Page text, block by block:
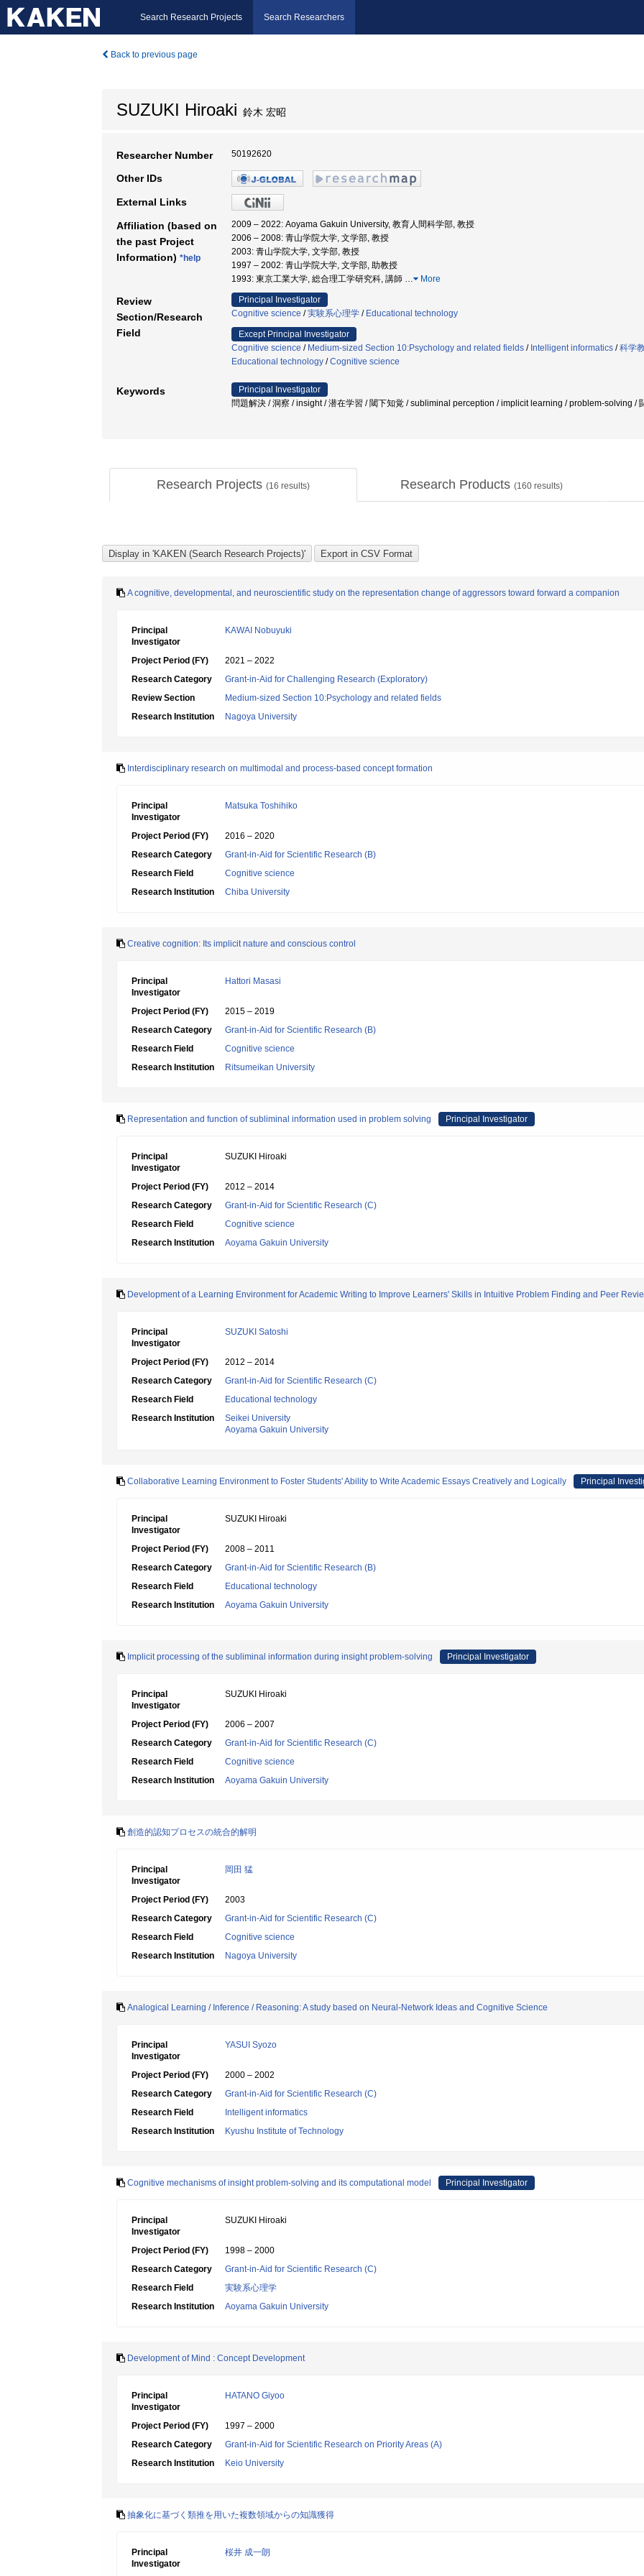
Search Research Projects Search Researchers
Back to previous page
SUZUKI Hiroaki 鈴木 宏昭
Researcher Number 50192620
Other IDs
External Links
Affiliation (based on
the past Project
Information) *help
2009 – 2022: Aoyama Gakuin University, 教育人間科学部, 教授
2006 – 2008: 青山学院大学, 文学部, 教授
2003: 青山学院大学, 文学部, 教授
1997 – 2002: 青山学院大学, 文学部, 助教授
1993: 東京工業大学, 総合理工学研究科, 講師 … More
Review
Section/Research
Field
Principal Investigator
Cognitive science /実験系心理学 / Educational technology
Except Principal Investigator
Cognitive science / Medium-sized Section 10:Psychology and related fields / Intelligent informatics /科学
Educational technology /Cognitive science
Keywords
Principal Investigator
問題解決 / 洞察 / insight / 潜在学習 / 閾下知覚 / subliminal perception / implicit learning / problem-solving /
Research Projects (16 results) Research Products (160results)
A cognitive, developmental, and neuroscientific study on the representation change of aggressors toward forward a companion
Principal
Investigator
KAWAI Nobuyuki
Project Period (FY)
2021 – 2022
Research Category
Grant-in-Aid for Challenging Research (Exploratory)
Review Section
Medium-sized Section 10:Psychology and related fields
Research Institution
Nagoya University
Interdisciplinary research on multimodal and process-based concept formation
Principal
Investigator
Matsuka Toshihiko
Project Period (FY)
2016 – 2020
Research Category
Grant-in-Aid for Scientific Research (B)
Research Field
Cognitive science
Research Institution
Chiba University
Creative cognition: Its implicit nature and conscious control
Principal
Investigator
Hattori Masasi
Project Period (FY)
2015 – 2019
Research Category
Grant-in-Aid for Scientific Research (B)
Research Field
Cognitive science
Research Institution
Ritsumeikan University
Representation and function of subliminal information used in problem solving Principal Investigator
Principal
Investigator
SUZUKI Hiroaki
Project Period (FY)
2012 – 2014
Research Category
Grant-in-Aid for Scientific Research (C)
Research Field
Cognitive science
Research Institution
Aoyama Gakuin University
Development of a Learning Environment for Academic Writing to Improve Learners' Skills in Intuitive Problem Finding and Peer
Principal
Investigator
SUZUKI Satoshi
Project Period (FY)
2012 – 2014
Research Category
Grant-in-Aid for Scientific Research (C)
Research Field
Educational technology
Research Institution
Seikei University
Aoyama Gakuin University
Collaborative Learning Environment to Foster Students' Ability to Write Academic Essays Creatively and Logically Principal
Principal
Investigator
SUZUKI Hiroaki
Project Period (FY)
2008 – 2011
Research Category
Grant-in-Aid for Scientific Research (B)
Research Field
Educational technology
Research Institution
Aoyama Gakuin University
Implicit processing of the subliminal information during insight problem-solving Principal Investigator
Principal
Investigator
SUZUKI Hiroaki
Project Period (FY)
2006 – 2007
Research Category
Grant-in-Aid for Scientific Research (C)
Research Field
Cognitive science
Research Institution
Aoyama Gakuin University
創造的認知プロセスの統合的解明
Principal
Investigator
岡田 猛
Project Period (FY)
2003
Research Category
Grant-in-Aid for Scientific Research (C)
Research Field
Cognitive science
Research Institution
Nagoya University
Analogical Learning / Inference / Reasoning: A study based on Neural-Network Ideas and Cognitive Science
Principal
Investigator
YASUI Syozo
Project Period (FY)
2000 – 2002
Research Category
Grant-in-Aid for Scientific Research (C)
Research Field
Intelligent informatics
Research Institution
Kyushu Institute of Technology
Cognitive mechanisms of insight problem-solving and its computational model Principal Investigator
Principal
Investigator
SUZUKI Hiroaki
Project Period (FY)
1998 – 2000
Research Category
Grant-in-Aid for Scientific Research (C)
Research Field
実験系心理学
Research Institution
Aoyama Gakuin University
Development of Mind : Concept Development
Principal
Investigator
HATANO Giyoo
Project Period (FY)
1997 – 2000
Research Category
Grant-in-Aid for Scientific Research on Priority Areas (A)
Research Institution
Keio University
抽象化に基づく類推を用いた複数領域からの知識獲得
Principal
Investigator
桜井 成一朗